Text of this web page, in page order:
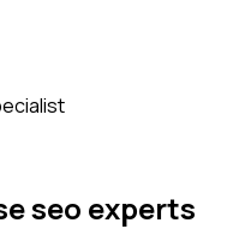
seo experts